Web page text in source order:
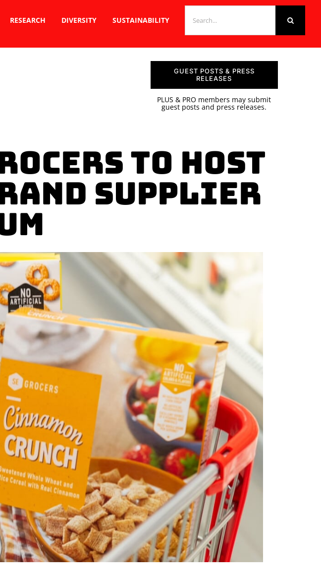
RESEARCH DIVERSITY SUSTAINABILITY
FOR:
GUEST POSTS & PRESS
RELEASES
PLUS & PRO members may submit
guest posts and press releases.
to Host
Supplier